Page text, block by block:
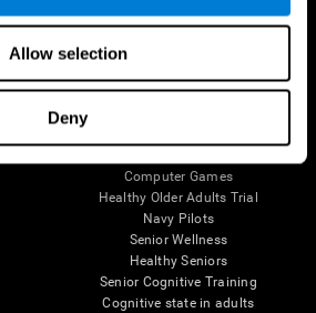
Allow selection
Deny
Follow us
Computer Games
Healthy Older Adults Trial
Navy Pilots
Senior Wellness
Healthy Seniors
Senior Cognitive Training
Cognitive state in adults